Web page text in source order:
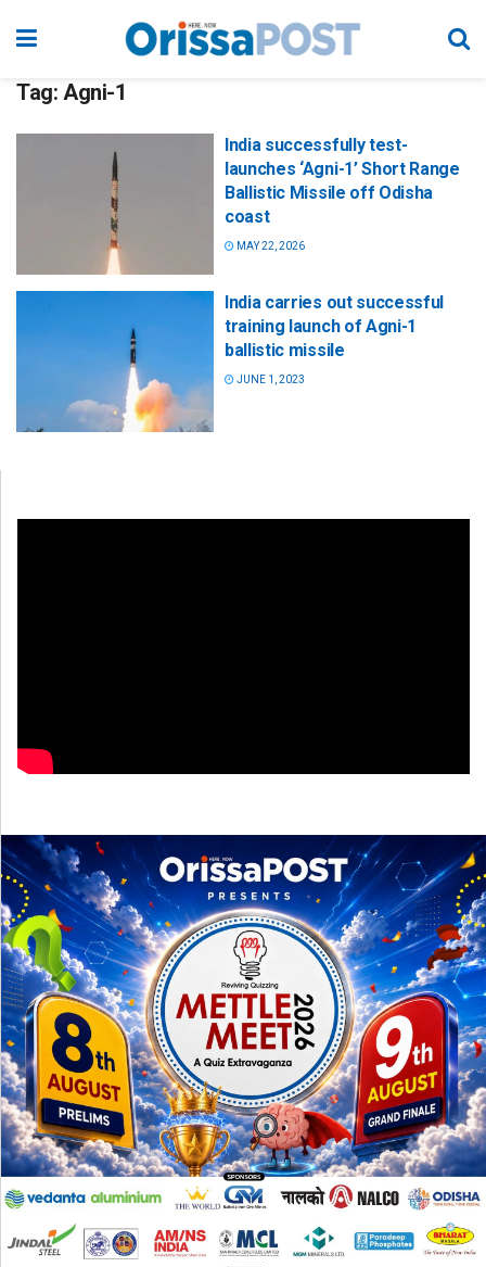
Tag: Agni-1
India successfully test-
launches ‘Agni-1’ Short Range
Ballistic Missile off Odisha
coast
MAY 22, 2026
India carries out successful
training launch of Agni-1
ballistic missile
JUNE 1, 2023